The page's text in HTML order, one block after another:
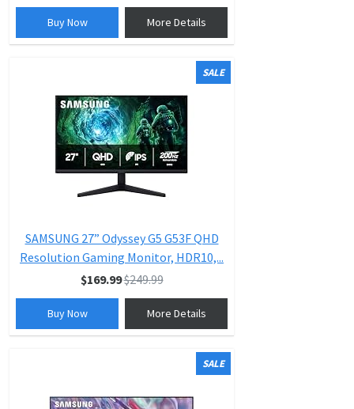
Buy Now More Details
SALE
SAMSUNG 27” Odyssey G5 G53F QHD
Resolution Gaming Monitor, HDR10,...
$169.99$249.99
Buy Now More Details
SALE